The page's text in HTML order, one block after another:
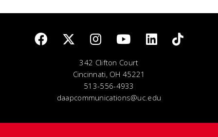
342 Clifton Court
Cincinnati, OH 45221
513-556-4933
daapcommunications@uc.edu